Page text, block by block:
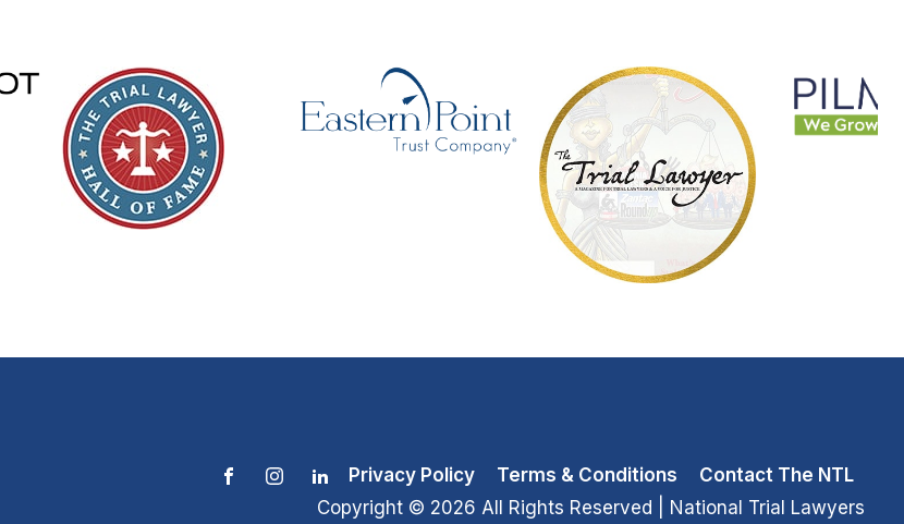
Privacy Policy Terms & Conditions
Contact The NTL
Copyright © 2026 All Rights Reserved | National Trial Lawyers